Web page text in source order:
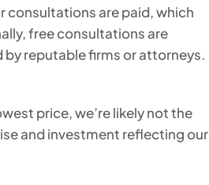
consultations are paid, which
free consultations are
by reputable firms or attorneys.
price, we’re likely not the
and investment reflecting our